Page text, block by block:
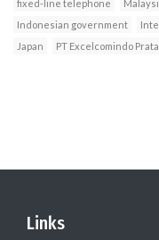
fixed-line telephone
Indonesian government
Japan
PT Excelcomindo
Links